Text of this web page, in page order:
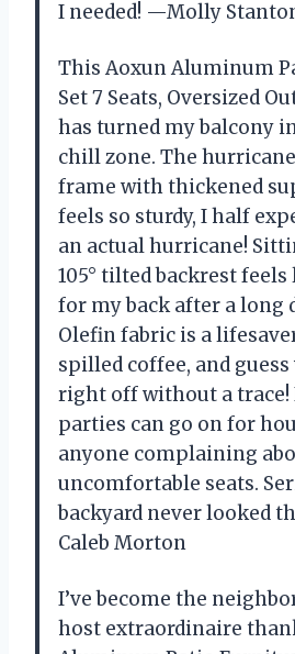
I needed! —Molly
This Aoxun Aluminum
Set 7 Seats, Oversized
has turned my balcony
chill zone. The
frame with thickened
feels so sturdy, I half
an actual hurricane!
105° tilted backrest
for my back after a long
Olefin fabric is a
spilled coffee, and
right off without a trace!
parties can go on for
anyone complaining
uncomfortable seats.
backyard never looked
Caleb Morton
I’ve become the
host extraordinaire